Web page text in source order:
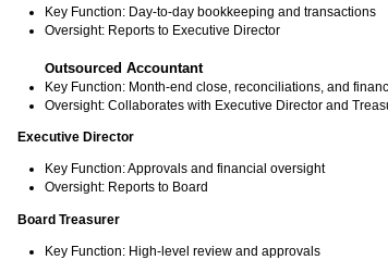
Key Function: Day-to-day bookkeeping and transactions
Oversight: Reports to Executive Director
Outsourced Accountant
Key Function: Month-end close, reconciliations, and
Oversight: Collaborates with Executive Director and
Executive Director
Key Function: Approvals and financial oversight
Oversight: Reports to Board
Board Treasurer
Key Function: High-level review and approvals